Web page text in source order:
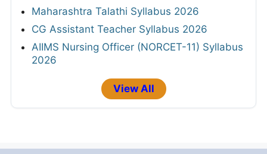
Maharashtra Talathi Syllabus 2026
CG Assistant Teacher Syllabus 2026
AIIMS Nursing Officer (NORCET-11) Syllabus
2026
View All